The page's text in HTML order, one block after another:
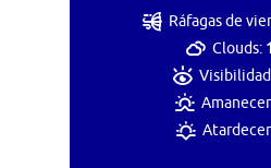
Ráfagas de
Clouds: